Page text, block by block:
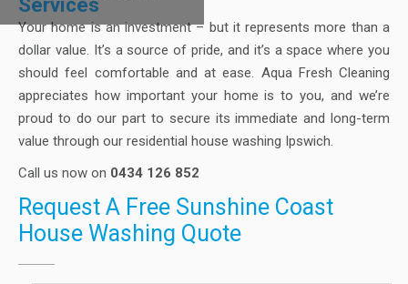
Your home is an investment – but it represents more than a
dollar value. It’s a source of pride, and it’s a space where you
should feel comfortable and at ease. Aqua Fresh Cleaning
appreciates how important your home is to you, and we’re
proud to do our part to secure its immediate and long-term
value through our residential house washing Ipswich.
Call us now on 0434 126 852
Request A Free Sunshine Coast
House Washing Quote